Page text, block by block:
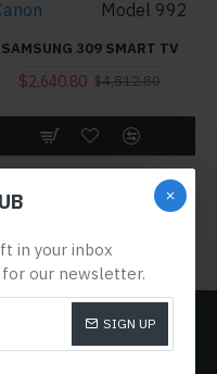
in your inbox
our newsletter.
SIGN UP
Model 992
SAMSUNG 309 SMART TV
$2,640.80 $4,812.80
end of the list.